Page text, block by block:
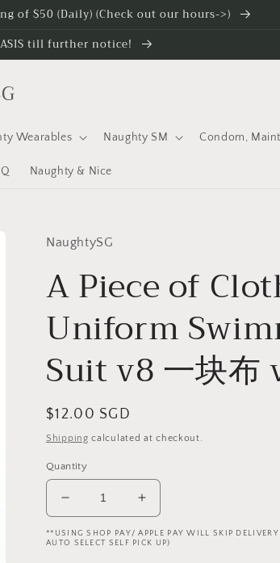
of $50 (Daily) (Check out our hours->)
till further notice!
Wearables Naughty SM Condom,
Naughty & Nice
NaughtySG
A Piece of
Uniform
Suit v8 一块布
Regular
price
$12.00 SGD
Shipping calculated at checkout.
Quantity
Decrease
quantity
for
Increase
quantity
for
**USING SHOP PAY/ APPLE PAY WILL SKIP
AUTO SELECT SELF PICK UP)